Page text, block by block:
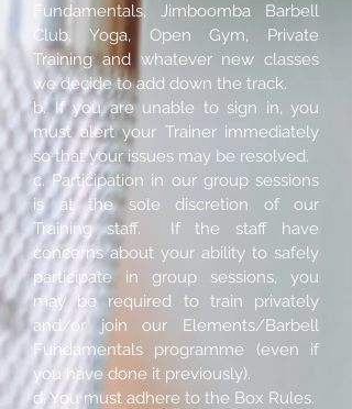
Fundamentals, Jimboomba Barbell
Club, Yoga, Open Gym, Private
Training and whatever new classes
we decide to add down the track.
b. If you are unable to sign in, you
must alert your Trainer immediately
so that your issues may be resolved.
c. Participation in our group sessions
is at the sole discretion of our
Training staff. If the staff have
concerns about your ability to safely
participate in group sessions, you
may be required to train privately
and/or join our Elements/Barbell
Fundamentals programme (even if
you have done it previously).
d. You must adhere to the Box Rules.